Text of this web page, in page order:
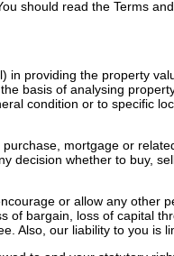
should read the Terms
in providing the property
basis of analysing
condition or to specific
mortgage or
decision whether to buy,
or allow any
of bargain, loss of capital
Also, our liability to you is